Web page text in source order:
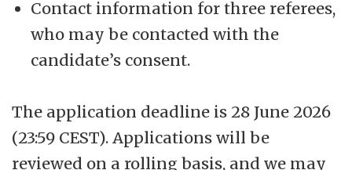
Contact information for three referees,
who may be contacted with the
candidate’s consent.
The application deadline is 28 June 2026
(23:59 CEST). Applications will be
reviewed on a rolling basis, and we may